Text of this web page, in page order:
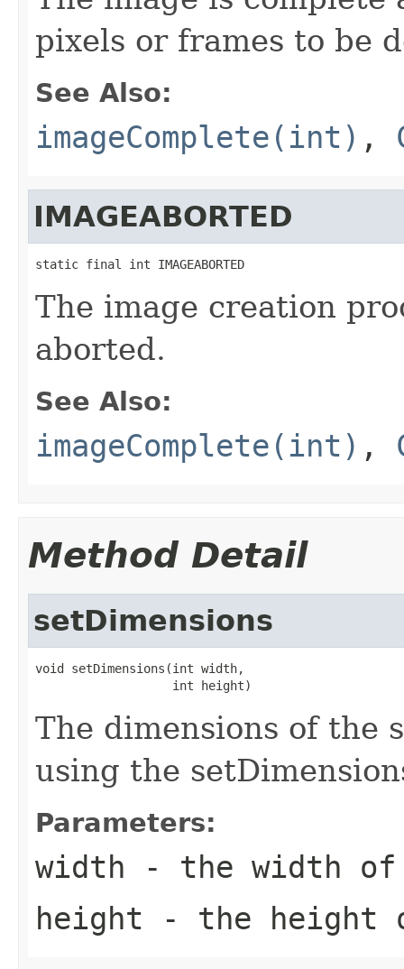
pixels or frames to be
See Also:
imageComplete(int) ,
IMAGEABORTED
static final int IMAGEABORTED
The image creation
aborted.
See Also:
imageComplete(int) ,
Method Detail
setDimensions
void setDimensions(int width,
                   int height)
The dimensions of the
using the
Parameters:
width - the width of
height - the height